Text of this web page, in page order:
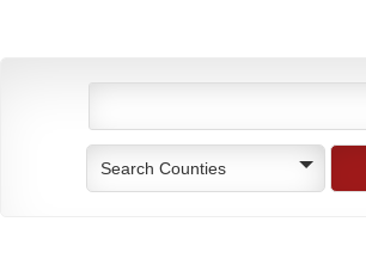
Search Counties